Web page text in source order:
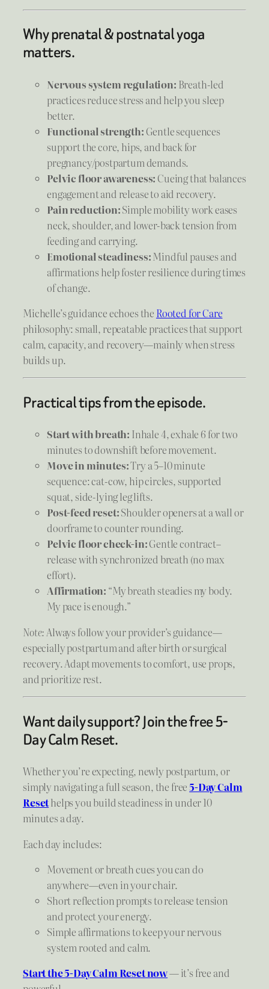
Why prenatal & postnatal yoga
matters.
Nervous system regulation: Breath-led
practices reduce stress and help you sleep
better.
Functional strength: Gentle sequences
support the core, hips, and back for
pregnancy/postpartum demands.
Pelvic floor awareness: Cueing that balances
engagement and release to aid recovery.
Pain reduction:Simple mobility work eases
neck, shoulder, and lower-back tension from
feeding and carrying.
Emotional steadiness:Mindful pauses and
affirmations help foster resilience during times
of change.
Michelle’s guidance echoes the Rooted for Care
philosophy: small, repeatable practices that support
calm, capacity, and recovery—mainly when stress
builds up.
Practical tips from the episode.
Start with breath: Inhale 4, exhale 6 for two
minutes to downshift before movement.
Move in minutes:Try a 5–10 minute
sequence: cat-cow, hip circles, supported
squat, side-lying leg lifts.
Post-feed reset:Shoulder openers at a wall or
doorframe to counter rounding.
Pelvic floor check-in:Gentle contract–
release with synchronized breath (no max
effort).
Affirmation: “My breath steadies my body.
My pace is enough.”
Note:Always follow your provider’s guidance—
especially postpartum and after birth or surgical
recovery. Adapt movements to comfort, use props,
and prioritize rest.
Want daily support? Join the free 5-
Day Calm Reset.
Whether you’re expecting, newly postpartum, or
simply navigating a full season, the free5-Day Calm
Resethelps you build steadiness in under 10
minutes a day.
Each day includes:
Movement or breath cues you can do
anywhere—even in your chair.
Short reflection prompts to release tension
and protect your energy.
Simple affirmations to keep your nervous
system rooted and calm.
Start the 5-Day Calm Reset now— it’s free and